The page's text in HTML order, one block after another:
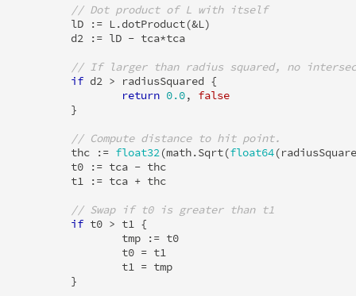
// Dot product of L with itself
lD := L.dotProduct(&L)
d2 := lD - tca*tca
// If larger than radius squared, no
if d2 > radiusSquared {
return 0.0, false
}
// Compute distance to hit point.
thc := float32(math.Sqrt(float64(
t0 := tca - thc
t1 := tca + thc
// Swap if t0 is greater than t1
if t0 > t1 {
tmp := t0
t0 = t1
t1 = tmp
}